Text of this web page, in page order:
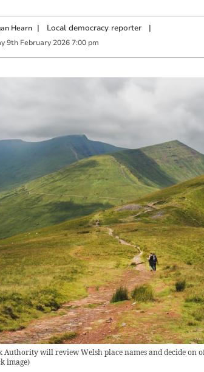
Hearn | Local democracy reporter|
9th February 2026 7:00 pm
Authority will review Welsh place names and decide on
image)